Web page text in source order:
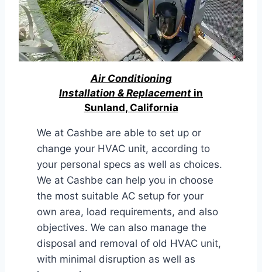
Air Conditioning
Installation & Replacement in
Sunland, California
We at Cashbe are able to set up or
change your HVAC unit, according to
your personal specs as well as choices.
We at Cashbe can help you in choose
the most suitable AC setup for your
own area, load requirements, and also
objectives. We can also manage the
disposal and removal of old HVAC unit,
with minimal disruption as well as